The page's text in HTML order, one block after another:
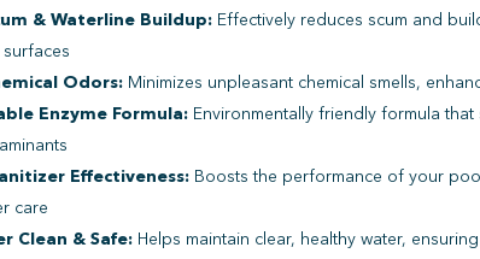
& Waterline Buildup: Effectively reduces scum and
Odors: Minimizes unpleasant chemical smells,
Enzyme Formula: Environmentally friendly formula
Effectiveness: Boosts the performance of your
care
Clean & Safe: Helps maintain clear, healthy water,